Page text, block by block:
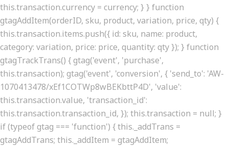
this.transaction.currency = currency; } } function
gtagAddItem(orderID, sku, product, variation, price, qty) {
this.transaction.items.push({ id: sku, name: product,
category: variation, price: price, quantity: qty }); } function
gtagTrackTrans() { gtag('event', 'purchase',
this.transaction); gtag('event', 'conversion', { 'send_to': 'AW-
1070413478/xEf1COTWp8wBEKbttP4D', 'value':
this.transaction.value, 'transaction_id':
this.transaction.transaction_id, }); this.transaction = null; }
if (typeof gtag === 'function') { this._addTrans =
gtagAddTrans; this._addItem = gtagAddItem;